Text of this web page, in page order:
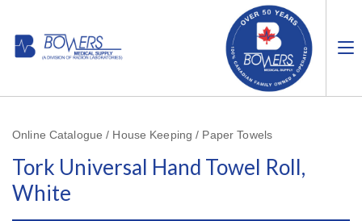
Online Catalogue / House Keeping / Paper Towels
Tork Universal Hand Towel Roll,
White